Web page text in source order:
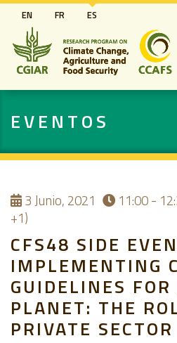
al
EN FR ES
EVENTOS
3Junio, 2021 11:00 -
+1)
CFS48 SIDE
IMPLEMENTING
GUIDELINES
PLANET: THE
PRIVATE SECTOR